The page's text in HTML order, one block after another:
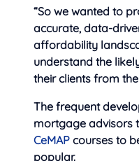
“So we wanted to
accurate, data-
affordability
understand the
their clients from
The frequent
mortgage advisors
CeMAP courses to
popular.